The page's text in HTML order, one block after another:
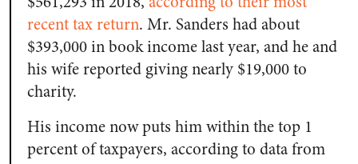
recent tax return. Mr. Sanders had about
$393,000 in book income last year, and he and
his wife reported giving nearly $19,000 to
charity.
His income now puts him within the top 1
percent of taxpayers, according to data from